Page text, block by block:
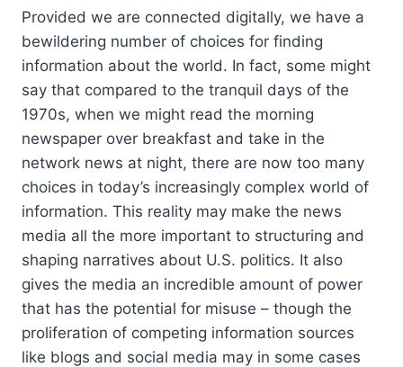
Provided we are connected digitally, we have a
bewildering number of choices for finding
information about the world. In fact, some might
say that compared to the tranquil days of the
1970s, when we might read the morning
newspaper over breakfast and take in the
network news at night, there are now too many
choices in today’s increasingly complex world of
information. This reality may make the news
media all the more important to structuring and
shaping narratives about U.S. politics. It also
gives the media an incredible amount of power
that has the potential for misuse – though the
proliferation of competing information sources
like blogs and social media may in some cases